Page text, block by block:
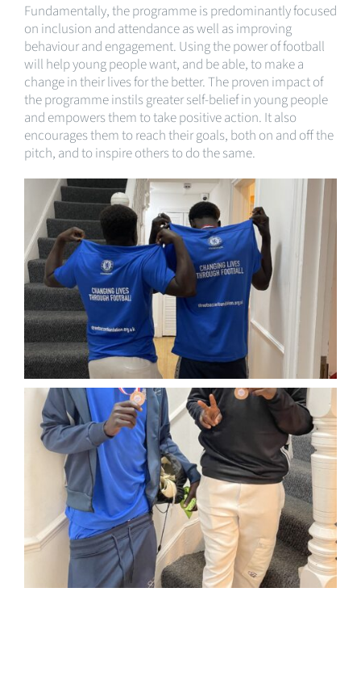
Fundamentally, the programme is predominantly focused
on inclusion and attendance as well as improving
behaviour and engagement. Using the power of football
will help young people want, and be able, to make a
change in their lives for the better. The proven impact of
the programme instils greater self-belief in young people
and empowers them to take positive action. It also
encourages them to reach their goals, both on and off the
pitch, and to inspire others to do the same.